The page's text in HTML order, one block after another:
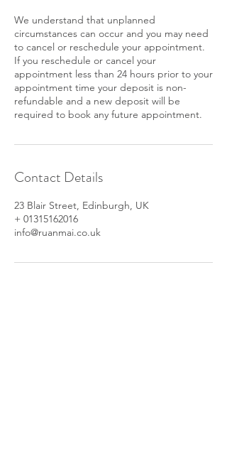
We understand that unplanned
circumstances can occur and you may need
to cancel or reschedule your appointment.
If you reschedule or cancel your
appointment less than 24 hours prior to your
appointment time your deposit is non-
refundable and a new deposit will be
required to book any future appointment.
Contact Details
23 Blair Street, Edinburgh, UK
+ 01315162016
info@ruanmai.co.uk